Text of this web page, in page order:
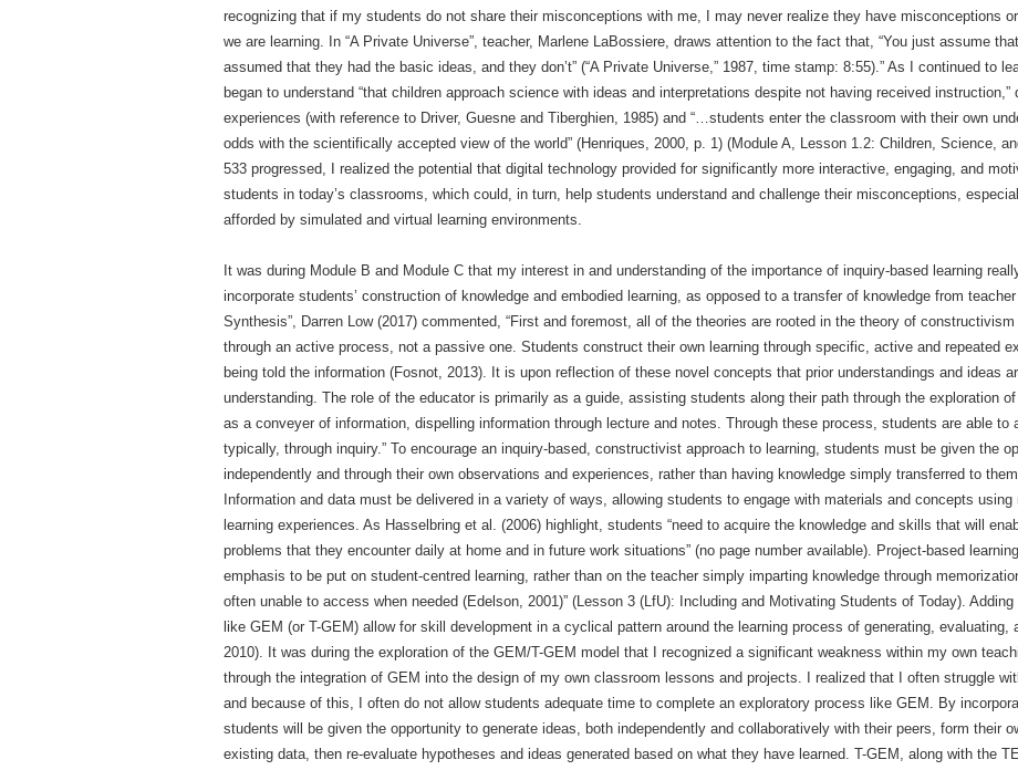
recognizing that if my students do not share their misconceptions with me, I may never realize they have misconceptions
we are learning. In “A Private Universe”, teacher, Marlene LaBossiere, draws attention to the fact that, “You just assume
assumed that they had the basic ideas, and they don’t” (“A Private Universe,” 1987, time stamp: 8:55).” As I continued to
began to understand “that children approach science with ideas and interpretations despite not having received instruction,”
experiences (with reference to Driver, Guesne and Tiberghien, 1985) and “…students enter the classroom with their own
odds with the scientifically accepted view of the world” (Henriques, 2000, p. 1) (Module A, Lesson 1.2: Children, Science,
533 progressed, I realized the potential that digital technology provided for significantly more interactive, engaging, and
students in today’s classrooms, which could, in turn, help students understand and challenge their misconceptions,
afforded by simulated and virtual learning environments.
It was during Module B and Module C that my interest in and understanding of the importance of inquiry-based learning
incorporate students’ construction of knowledge and embodied learning, as opposed to a transfer of knowledge from
Synthesis”, Darren Low (2017) commented, “First and foremost, all of the theories are rooted in the theory of
through an active process, not a passive one. Students construct their own learning through specific, active and repeated
being told the information (Fosnot, 2013). It is upon reflection of these novel concepts that prior understandings and ideas
understanding. The role of the educator is primarily as a guide, assisting students along their path through the exploration
as a conveyer of information, dispelling information through lecture and notes. Through these process, students are able to
typically, through inquiry.” To encourage an inquiry-based, constructivist approach to learning, students must be given the
independently and through their own observations and experiences, rather than having knowledge simply transferred to
Information and data must be delivered in a variety of ways, allowing students to engage with materials and concepts
learning experiences. As Hasselbring et al. (2006) highlight, students “need to acquire the knowledge and skills that will
problems that they encounter daily at home and in future work situations” (no page number available). Project-based
emphasis to be put on student-centred learning, rather than on the teacher simply imparting knowledge through
often unable to access when needed (Edelson, 2001)” (Lesson 3 (LfU): Including and Motivating Students of Today).
like GEM (or T-GEM) allow for skill development in a cyclical pattern around the learning process of generating, evaluating,
2010). It was during the exploration of the GEM/T-GEM model that I recognized a significant weakness within my own
through the integration of GEM into the design of my own classroom lessons and projects. I realized that I often struggle
and because of this, I often do not allow students adequate time to complete an exploratory process like GEM. By
students will be given the opportunity to generate ideas, both independently and collaboratively with their peers, form their
existing data, then re-evaluate hypotheses and ideas generated based on what they have learned. T-GEM, along with the